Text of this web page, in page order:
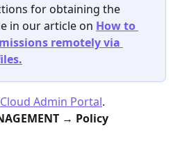
for obtaining the
in our article on How to
remotely via
Admin Portal.
→ Policy